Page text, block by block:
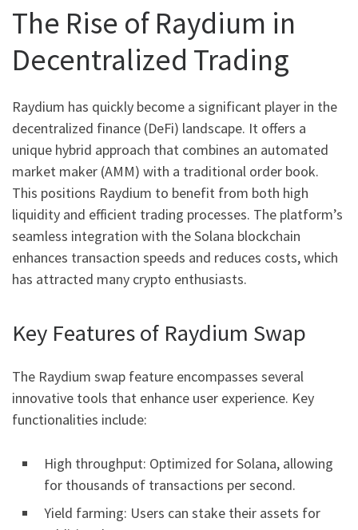
The Rise of Raydium in
Decentralized Trading
Raydium has quickly become a significant player in the
decentralized finance (DeFi) landscape. It offers a
unique hybrid approach that combines an automated
market maker (AMM) with a traditional order book.
This positions Raydium to benefit from both high
liquidity and efficient trading processes. The platform’s
seamless integration with the Solana blockchain
enhances transaction speeds and reduces costs, which
has attracted many crypto enthusiasts.
Key Features of Raydium Swap
The Raydium swap feature encompasses several
innovative tools that enhance user experience. Key
functionalities include:
High throughput: Optimized for Solana, allowing
for thousands of transactions per second.
Yield farming: Users can stake their assets for